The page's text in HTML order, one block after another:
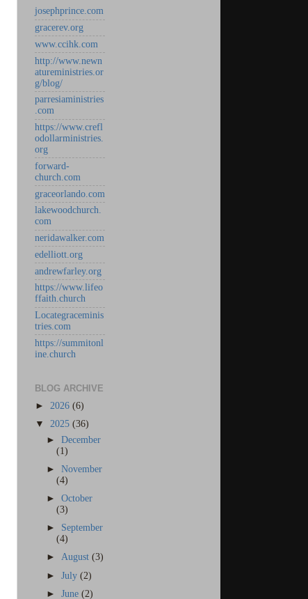
josephprince.com
gracerev.org
www.ccihk.com
http://www.newn
atureministries.or
g/blog/
parresiaministries
.com
https://www.crefl
odollarministries.
org
forward-
church.com
graceorlando.com
lakewoodchurch.
com
neridawalker.com
edelliott.org
andrewfarley.org
https://www.lifeo
ffaith.church
Locategraceminis
tries.com
https://summitonl
ine.church
BLOG ARCHIVE
► 2026 (6)
▼ 2025 (36)
► December
(1)
► November
(4)
► October
(3)
► September
(4)
► August (3)
► July (2)
► June (2)